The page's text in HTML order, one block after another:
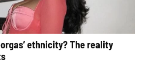
ethnicity? The reality